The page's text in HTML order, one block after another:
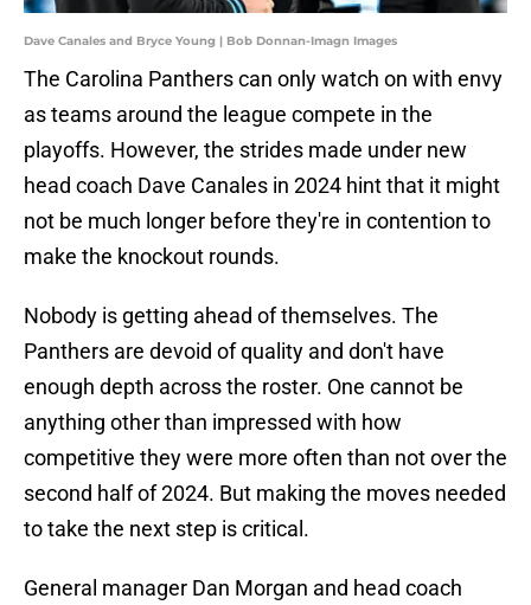
Dave Canales and Bryce Young | Bob Donnan-Imagn Images
The Carolina Panthers can only watch on with envy
as teams around the league compete in the
playoffs. However, the strides made under new
head coach Dave Canales in 2024 hint that it might
not be much longer before they're in contention to
make the knockout rounds.
Nobody is getting ahead of themselves. The
Panthers are devoid of quality and don't have
enough depth across the roster. One cannot be
anything other than impressed with how
competitive they were more often than not over the
second half of 2024. But making the moves needed
to take the next step is critical.
General manager Dan Morgan and head coach